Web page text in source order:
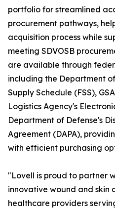
portfolio for streamlined
procurement pathways,
acquisition process while
meeting SDVOSB
are available through
including the Department
Supply Schedule (FSS),
Logistics Agency's
Department of Defense's
Agreement (DAPA),
with efficient purchasing
"Lovell is proud to partner
innovative wound and skin
healthcare providers